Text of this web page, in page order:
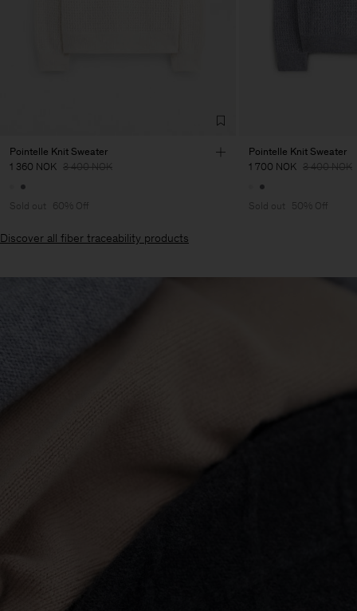
Pointelle Knit Sweater
1 360 NOK 3 400 NOK
Sold out 60% Off
Pointelle Knit Sweater
1 700 NOK 3 400 NOK
Sold out 50% Off
Discover all fiber traceability products